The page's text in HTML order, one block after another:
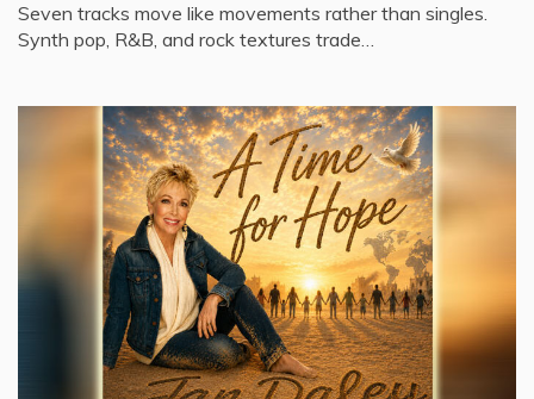
Seven tracks move like movements rather than singles.
Synth pop, R&B, and rock textures trade…